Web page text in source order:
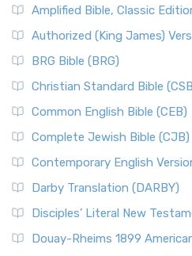
Amplified Bible, Classic
Authorized (King James)
BRG Bible (BRG)
Christian Standard Bible
Common English Bible (CEB)
Complete Jewish Bible (CJB)
Contemporary English
Darby Translation (DARBY)
Disciples’ Literal New
Douay-Rheims 1899